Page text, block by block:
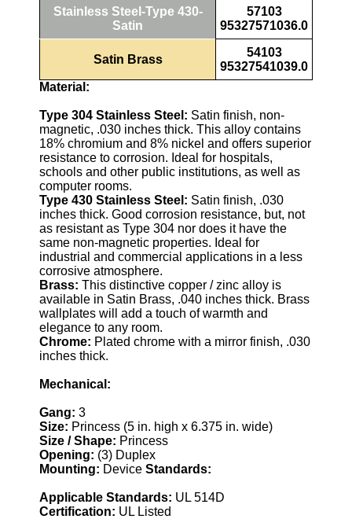
Stainless Steel-Type 430-
Satin
57103
95327571036.0
Satin Brass
54103
95327541039.0
Material:
Type 304 Stainless Steel: Satin finish, non-
magnetic, .030 inches thick. This alloy contains
18% chromium and 8% nickel and offers superior
resistance to corrosion. Ideal for hospitals,
schools and other public institutions, as well as
computer rooms.
Type 430 Stainless Steel: Satin finish, .030
inches thick. Good corrosion resistance, but, not
as resistant as Type 304 nor does it have the
same non-magnetic properties. Ideal for
industrial and commercial applications in a less
corrosive atmosphere.
Brass: This distinctive copper / zinc alloy is
available in Satin Brass, .040 inches thick. Brass
wallplates will add a touch of warmth and
elegance to any room.
Chrome: Plated chrome with a mirror finish, .030
inches thick.
Mechanical:
Gang: 3
Size: Princess (5 in. high x 6.375 in. wide)
Size / Shape: Princess
Opening: (3) Duplex
Mounting: Device Standards:
Applicable Standards: UL 514D
Certification: UL Listed